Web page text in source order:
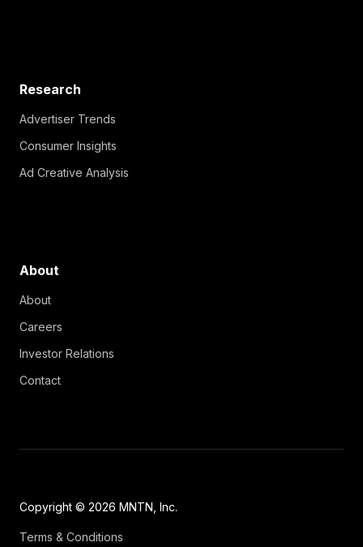
Research
Advertiser Trends
Consumer Insights
Ad Creative Analysis
About
About
Careers
Investor Relations
Contact
Copyright © 2026 MNTN, Inc.
Terms & Conditions